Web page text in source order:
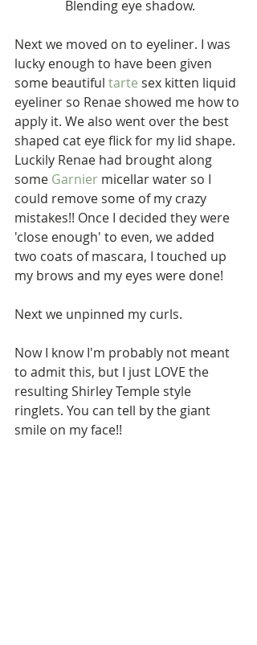
Blending eye shadow.
Next we moved on to eyeliner. I was
lucky enough to have been given
some beautiful tarte sex kitten liquid
eyeliner so Renae showed me how to
apply it. We also went over the best
shaped cat eye flick for my lid shape.
Luckily Renae had brought along
some Garnier micellar water so I
could remove some of my crazy
mistakes!! Once I decided they were
'close enough' to even, we added
two coats of mascara, I touched up
my brows and my eyes were done!
Next we unpinned my curls.
Now I know I'm probably not meant
to admit this, but I just LOVE the
resulting Shirley Temple style
ringlets. You can tell by the giant
smile on my face!!